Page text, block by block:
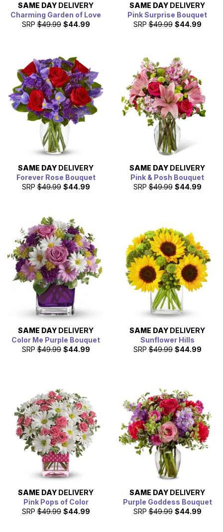
SAME DAY DELIVERY
Charming Garden of Love
SRP $49.99 $44.99
SAME DAY DELIVERY
Pink Surprise Bouquet
SRP $49.99 $44.99
SAME DAY DELIVERY
Forever Rose Bouquet
SRP $49.99 $44.99
SAME DAY DELIVERY
Pink & Posh Bouquet
SRP $49.99 $44.99
SAME DAY DELIVERY
Color Me Purple Bouquet
SRP $49.99 $44.99
SAME DAY DELIVERY
Sunflower Hills
SRP $49.99 $44.99
SAME DAY DELIVERY
Pink Pops of Color
SRP $49.99 $44.99
SAME DAY DELIVERY
Purple Goddess Bouquet
SRP $49.99 $44.99